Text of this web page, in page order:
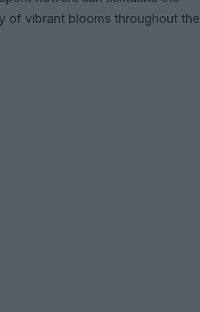
of vibrant blooms throughout the